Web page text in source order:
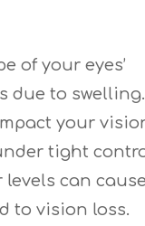
of your eyes’
due to
your
tight
can cause
to vision loss.